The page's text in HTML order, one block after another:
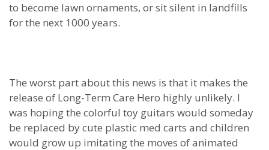
to become lawn ornaments, or sit silent in landfills
for the next 1000 years.
The worst part about this news is that it makes the
release of Long-Term Care Hero highly unlikely. I
was hoping the colorful toy guitars would someday
be replaced by cute plastic med carts and children
would grow up imitating the moves of animated